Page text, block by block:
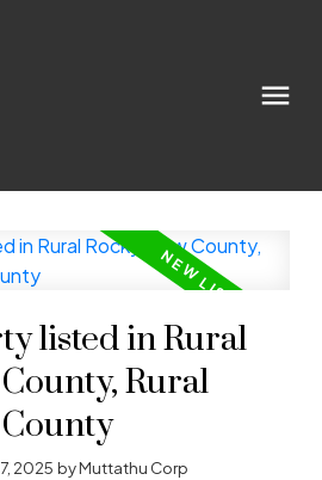
listed in Rural
Rural
2025 byMuttathu Corp